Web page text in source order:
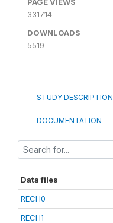
331714
DOWNLOADS
5519
STUDY DESCRIPTION
DOCUMENTATION
Data files
RECH0
RECH1